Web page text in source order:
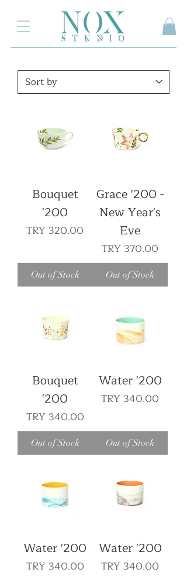
Bouquet
'200
Price
TRY 320.00
Out of Stock
Grace '200 -
New Year's
Eve
Price
TRY 370.00
Out of Stock
Bouquet
'200
Price
TRY 340.00
Out of Stock
Water '200
Price
TRY 340.00
Out of Stock
Water '200
Price
TRY 340.00
Water '200
Price
TRY 340.00